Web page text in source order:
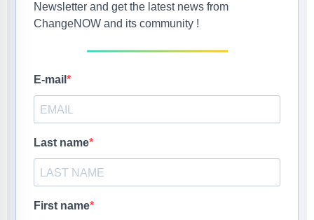
Newsletter and get the latest news from
ChangeNOW and its community !
E-mail
Last name
First name